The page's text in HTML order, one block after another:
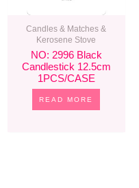
Candles & Matches &
Kerosene Stove
NO: 2996 Black
Candlestick 12.5cm
1PCS/CASE
READ MORE